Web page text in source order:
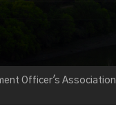
Officer's Association